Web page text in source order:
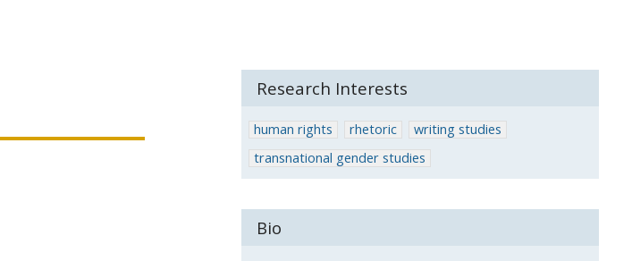
Research Interests
human rights rhetoric
writing studies
transnational gender studies
Bio